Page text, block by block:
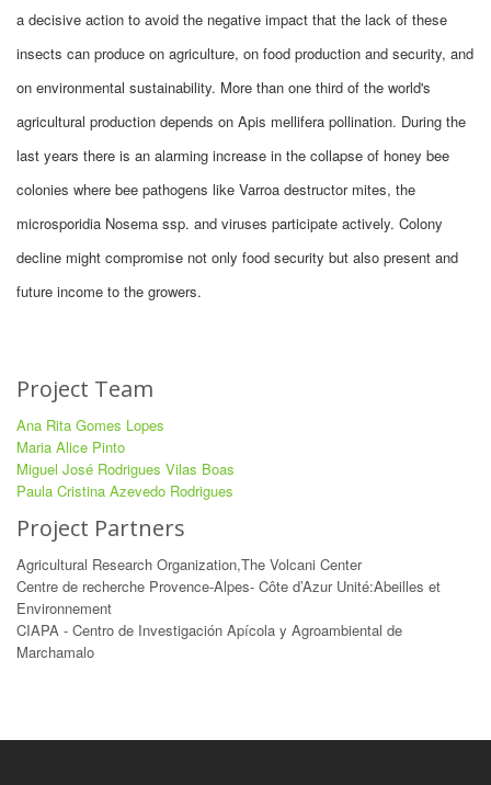
a decisive action to avoid the negative impact that the lack of these
insects can produce on agriculture, on food production and security, and
on environmental sustainability. More than one third of the world's
agricultural production depends on Apis mellifera pollination. During the
last years there is an alarming increase in the collapse of honey bee
colonies where bee pathogens like Varroa destructor mites, the
microsporidia Nosema ssp. and viruses participate actively. Colony
decline might compromise not only food security but also present and
future income to the growers.
Project Team
Ana Rita Gomes Lopes
Maria Alice Pinto
Miguel José Rodrigues Vilas Boas
Paula Cristina Azevedo Rodrigues
Project Partners
Agricultural Research Organization,The Volcani Center
Centre de recherche Provence-Alpes- Côte d’Azur Unité:Abeilles et
Environnement
CIAPA - Centro de Investigación Apícola y Agroambiental de
Marchamalo